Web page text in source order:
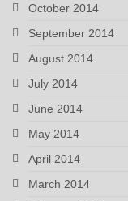
October 2014
September 2014
August 2014
July 2014
June 2014
May 2014
April 2014
March 2014